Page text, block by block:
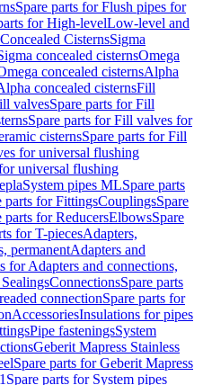
Spare parts for Flush pipes for
for High-levelLow-level and
Concealed CisternsSigma
concealed cisternsOmega
concealed cisternsAlpha
concealed cisternsFill
valvesSpare parts for Fill
Spare parts for Fill valves for
cisternsSpare parts for Fill
for universal flushing
universal flushing
System pipes MLSpare parts
parts for FittingsCouplingsSpare
parts for ReducersElbowsSpare
for T-piecesAdapters,
permanentAdapters and
for Adapters and connections,
ConnectionsSpare parts
connectionSpare parts for
AccessoriesInsulations for pipes
Pipe fasteningsSystem
Geberit Mapress Stainless
Spare parts for Geberit Mapress
Spare parts for System pipes